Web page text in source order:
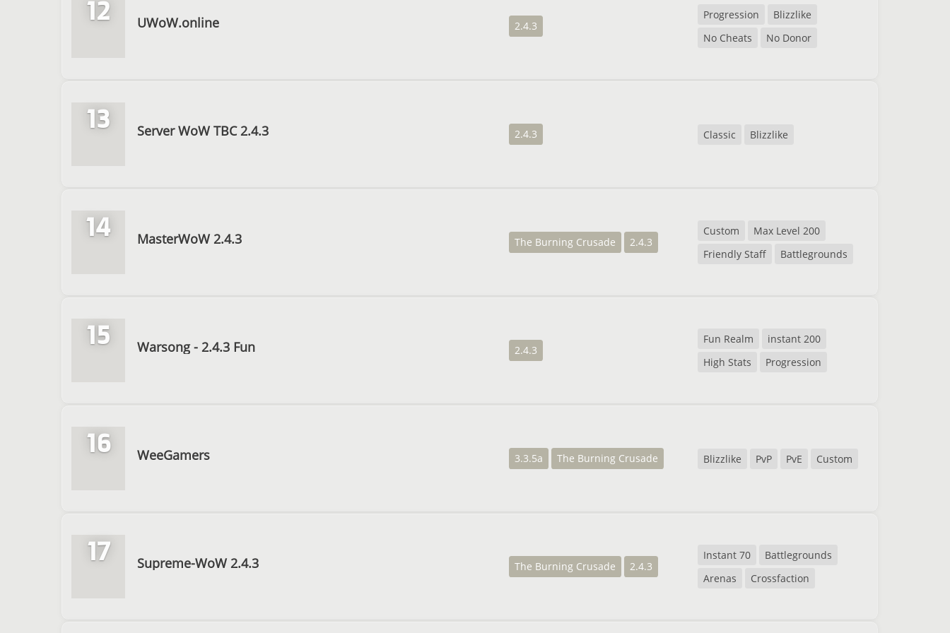
12 UWoW.online 2.4.3
Progression
Blizzlike
No Cheats
No Donor
13 Server WoW TBC 2.4.3 2.4.3 Classic Blizzlike
14 MasterWoW 2.4.3 The Burning Crusade 2.4.3
Custom
Max Level 200
Friendly Staff
Battlegrounds
15 Warsong - 2.4.3 Fun 2.4.3
Fun Realm
instant 200
High Stats
Progression
16 WeeGamers 3.3.5a The Burning Crusade Blizzlike PvP PvE Custom
17 Supreme-WoW 2.4.3 The Burning Crusade 2.4.3
Instant 70
Battlegrounds
Arenas
Crossfaction